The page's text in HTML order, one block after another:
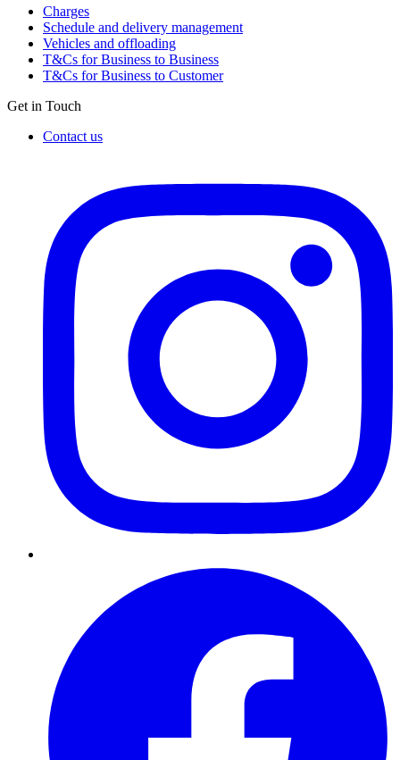
Charges
Schedule and delivery management
Vehicles and offloading
T&Cs for Business to Business
T&Cs for Business to Customer
Get in Touch
Contact us